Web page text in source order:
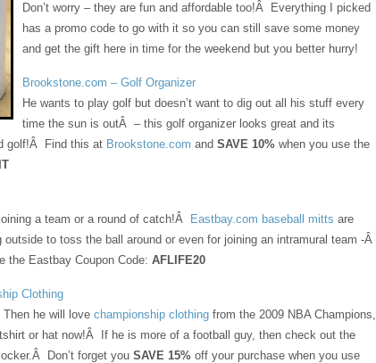
Don’t worry – they are fun and affordable too!Â Everything I picked
has a promo code to go with it so you can still save some money
and get the gift here in time for the weekend but you better hurry!
Brookstone.com – Golf Organizer
He wants to play golf but doesn’t want to dig out all his stuff every
time the sun is outÂ – this golf organizer looks great and its
golf!Â Find this at Brookstone.com and SAVE 10% when you use the
a team or a round of catch!Â
Eastbay.com baseball mitts are
outside to toss the ball around or even for joining an intramural team -Â
the Eastbay Coupon Code: AFLIFE20
Clothing
he will love championship clothing from the 2009 NBA Champions,
or hat now!Â If he is more of a football guy, then check out the
Don’t forget you SAVE 15% off your purchase when you use